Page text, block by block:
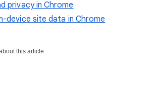
privacy in Chrome
device site data in Chrome
this article